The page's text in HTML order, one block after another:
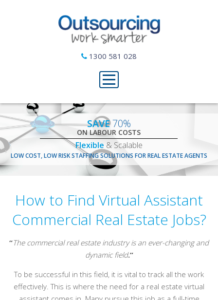
1300 581 028
SAVE70%
ON LABOUR COSTS
Flexible & Scalable
LOW COST, LOW RISK STAFFING SOLUTIONS FOR REAL ESTATE AGENTS
How to Find Virtual Assistant
Commercial Real Estate Jobs?
“The commercial real estate industry is an ever-changing and
dynamic field.”
To be successful in this field, it is vital to track all the work
effectively. This is where the need for a real estate virtual